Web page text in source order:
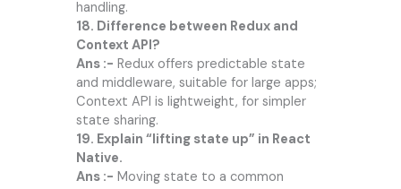
handling.
18. Difference between Redux and
Context API?
Ans :- Redux offers predictable state
and middleware, suitable for large apps;
Context API is lightweight, for simpler
state sharing.
19. Explain “lifting state up” in React
Native.
Ans :- Moving state to a common